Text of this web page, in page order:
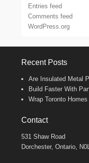
Entries feed
Comments feed
WordPress.org
Recent Posts
Are Insulated Metal
Build Faster With
Wrap Toronto
Contact
531 Shaw Road
Dorchester, Ontario,